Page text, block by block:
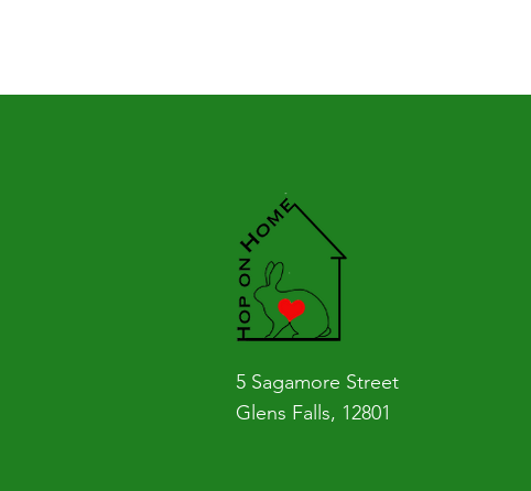
5 Sagamore Street
Glens Falls, 12801